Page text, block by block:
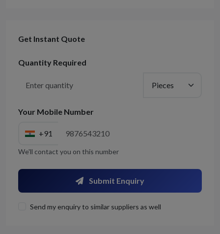
Get Instant Quote
Quantity Required
Your Mobile Number
+91
We'll contact you on this number
Submit Enquiry
Send my enquiry to similar suppliers as well